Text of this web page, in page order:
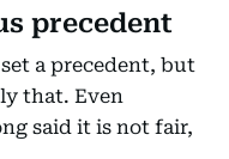
precedent
a precedent, but
that. Even
said it is not fair,